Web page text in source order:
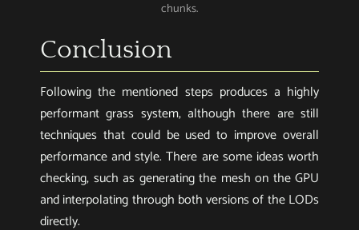
chunks.
Conclusion
Following the mentioned steps produces a highly
performant grass system, although there are still
techniques that could be used to improve overall
performance and style. There are some ideas worth
checking, such as generating the mesh on the GPU
and interpolating through both versions of the LODs
directly.